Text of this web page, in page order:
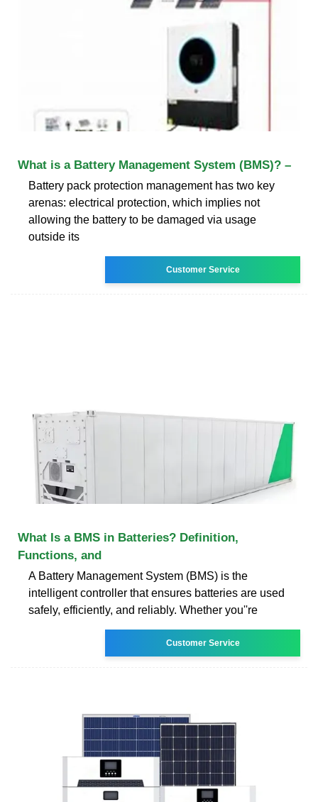
What is a Battery Management System (BMS)? –
Battery pack protection management has two key
arenas: electrical protection, which implies not
allowing the battery to be damaged via usage
outside its
Customer Service
What Is a BMS in Batteries? Definition,
Functions, and
A Battery Management System (BMS) is the
intelligent controller that ensures batteries are used
safely, efficiently, and reliably. Whether you''re
Customer Service